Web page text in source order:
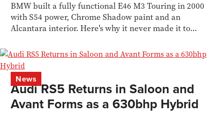
BMW built a fully functional E46 M3 Touring in 2000
with S54 power, Chrome Shadow paint and an
Alcantara interior. Here's why it never made it to
News
Audi RS5 Returns in Saloon and
Avant Forms as a 630bhp Hybrid